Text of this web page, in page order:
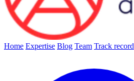
Home Expertise Blog Team Track record